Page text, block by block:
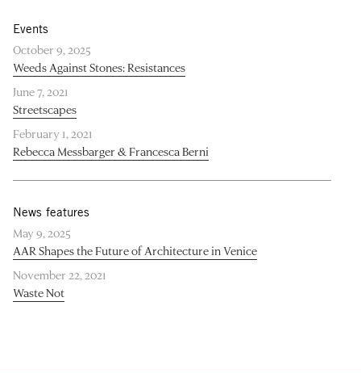
Events
October 9, 2025
Weeds Against Stones: Resistances
June 7, 2021
Streetscapes
February 1, 2021
Rebecca Messbarger & Francesca Berni
News features
May 9, 2025
AAR Shapes the Future of Architecture in Venice
November 22, 2021
Waste Not